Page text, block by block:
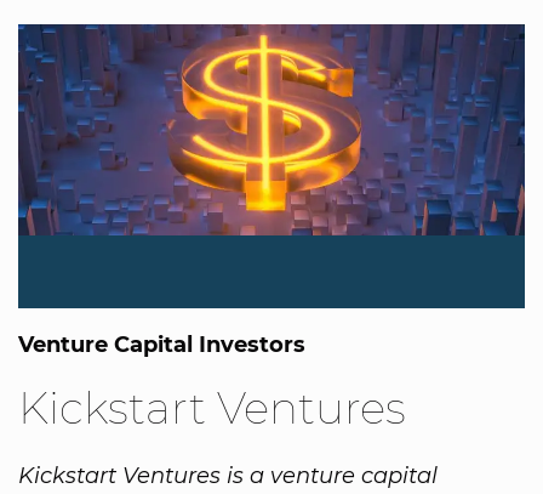
Venture Capital Investors
Kickstart Ventures
Kickstart Ventures is a venture capital